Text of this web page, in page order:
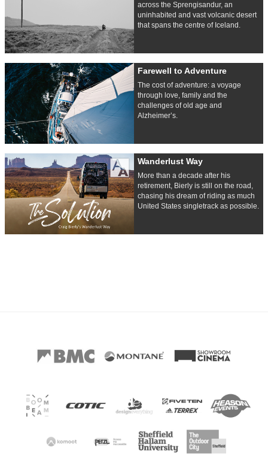
across the Sprengisandur, an
uninhabited and vast volcanic desert
that spans the centre of Iceland.
Farewell to Adventure
The cost of adventure: a voyage
through love, family and the
challenges of old age and
Alzheimer’s.
Wanderlust Way
More than a decade after his
retirement, Bierly is still on the road,
chasing his dream of riding as much
United States singletrack as possible.